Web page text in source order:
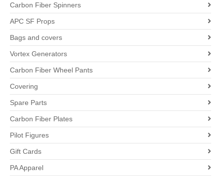
Carbon Fiber Spinners
APC SF Props
Bags and covers
Vortex Generators
Carbon Fiber Wheel Pants
Covering
Spare Parts
Carbon Fiber Plates
Pilot Figures
Gift Cards
PA Apparel